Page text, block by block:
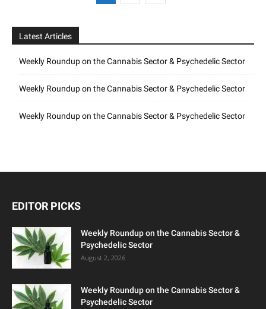
Latest Articles
Weekly Roundup on the Cannabis Sector & Psychedelic Sector
Weekly Roundup on the Cannabis Sector & Psychedelic Sector
Weekly Roundup on the Cannabis Sector & Psychedelic Sector
EDITOR PICKS
Weekly Roundup on the Cannabis Sector &
Psychedelic Sector
August 2, 2026
Weekly Roundup on the Cannabis Sector &
Psychedelic Sector